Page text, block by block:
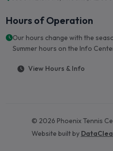
Hours of Operation
Our hours change with the
Summer hours on the Info
View Hours & Info
© 2026 Phoenix Tennis
Website built by